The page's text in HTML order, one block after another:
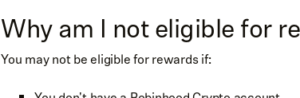
Why am I not eligible for
You may not be eligible for rewards if: